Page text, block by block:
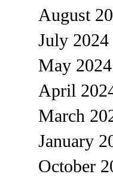
August
July 2024
May 2024
April
March
January
October